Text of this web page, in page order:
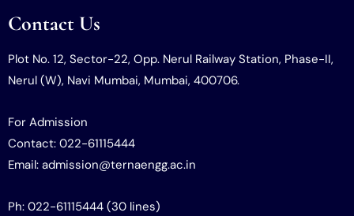
Contact Us
Plot No. 12, Sector-22, Opp. Nerul Railway Station, Phase-II,
Nerul (W), Navi Mumbai, Mumbai, 400706.
For Admission
Contact: 022-61115444
Email: admission@ternaengg.ac.in
Ph: 022-61115444 (30 lines)